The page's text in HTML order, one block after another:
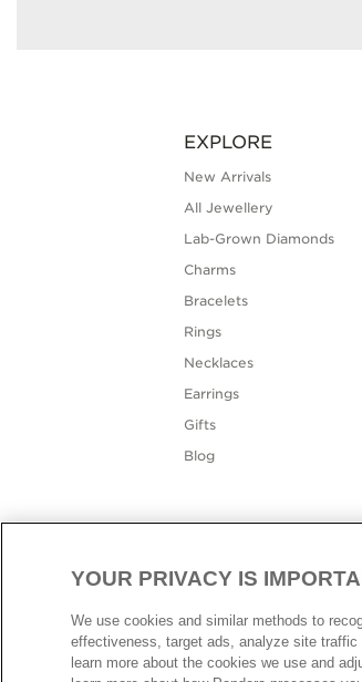
EXPLORE
New Arrivals
All Jewellery
Lab-Grown Diamonds
Charms
Bracelets
Rings
Necklaces
Earrings
Gifts
Blog
YOUR PRIVACY IS
We use cookies and similar methods to
effectiveness, target ads, analyze site
learn more about the cookies we use and